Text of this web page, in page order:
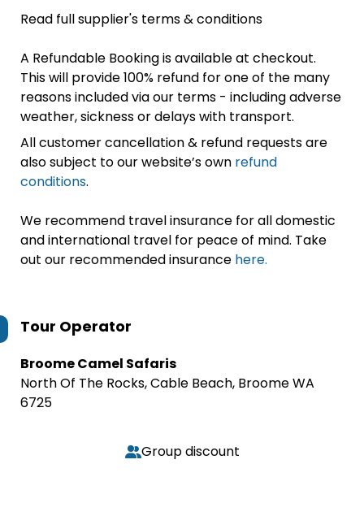
Read full supplier's terms & conditions
A Refundable Booking is available at checkout.
This will provide 100% refund for one of the many
reasons included via our terms - including adverse
weather, sickness or delays with transport.
All customer cancellation & refund requests are
also subject to our website’s own refund
conditions.
We recommend travel insurance for all domestic
and international travel for peace of mind. Take
out our recommended insurance here.
Tour Operator
Broome Camel Safaris
North Of The Rocks, Cable Beach, Broome WA
6725
Group discount